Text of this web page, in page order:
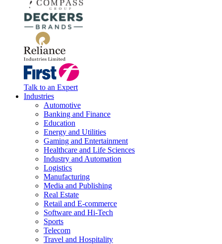
Talk to an Expert
Industries
Automotive
Banking and Finance
Education
Energy and Utilities
Gaming and Entertainment
Healthcare and Life Sciences
Industry and Automation
Logistics
Manufacturing
Media and Publishing
Real Estate
Retail and E-commerce
Software and Hi-Tech
Sports
Telecom
Travel and Hospitality